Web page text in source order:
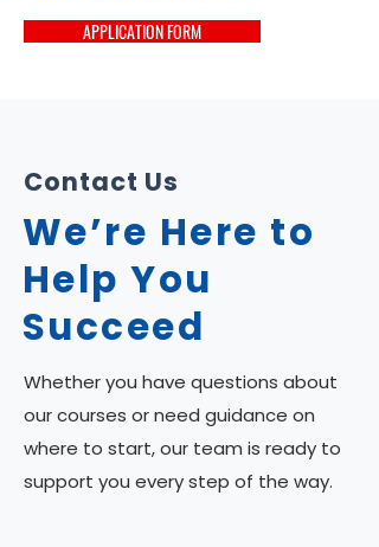
APPLICATION FORM
Contact Us
We’re Here to
Help You
Succeed
Whether you have questions about
our courses or need guidance on
where to start, our team is ready to
support you every step of the way.